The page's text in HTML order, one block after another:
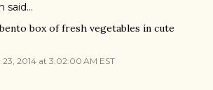
said…
box of fresh vegetables in cute
23, 2014 at 3:02:00 AM EST